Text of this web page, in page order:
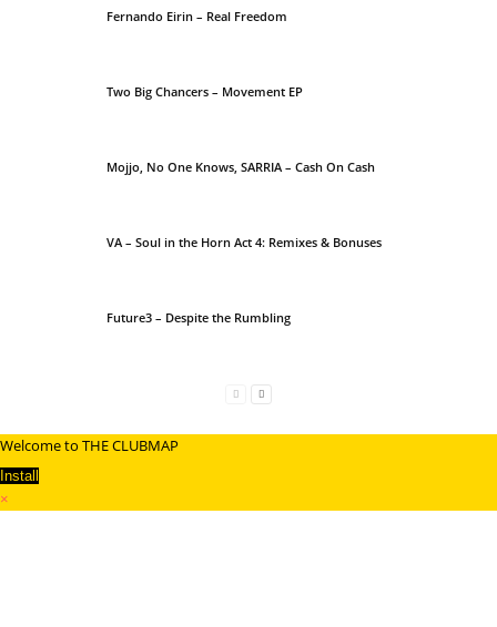
Fernando Eirin – Real Freedom
Two Big Chancers – Movement EP
Mojjo, No One Knows, SARRIA – Cash On Cash
VA – Soul in the Horn Act 4: Remixes & Bonuses
Future3 – Despite the Rumbling
Welcome to THE CLUBMAP
Install
×